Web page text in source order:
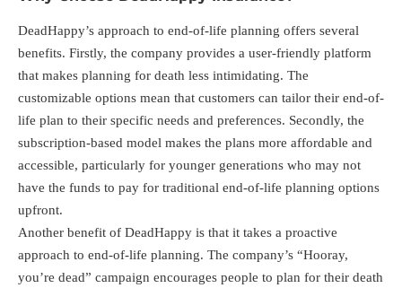
DeadHappy’s approach to end-of-life planning offers several
benefits. Firstly, the company provides a user-friendly platform
that makes planning for death less intimidating. The
customizable options mean that customers can tailor their end-of-
life plan to their specific needs and preferences. Secondly, the
subscription-based model makes the plans more affordable and
accessible, particularly for younger generations who may not
have the funds to pay for traditional end-of-life planning options
upfront.
Another benefit of DeadHappy is that it takes a proactive
approach to end-of-life planning. The company’s “Hooray,
you’re dead” campaign encourages people to plan for their death